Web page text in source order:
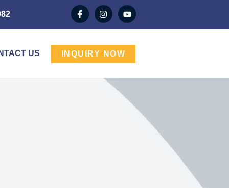
US INQUIRY NOW